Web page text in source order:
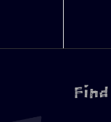
Find